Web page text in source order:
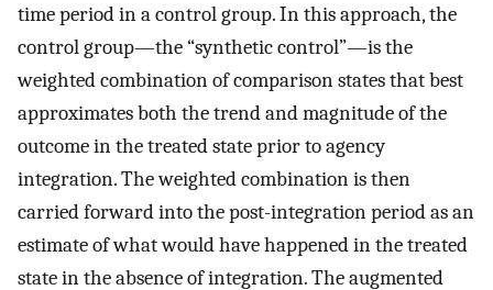
time period in a control group. In this approach, the
control group—the “synthetic control”—is the
weighted combination of comparison states that best
approximates both the trend and magnitude of the
outcome in the treated state prior to agency
integration. The weighted combination is then
carried forward into the post-integration period as an
estimate of what would have happened in the treated
state in the absence of integration. The augmented